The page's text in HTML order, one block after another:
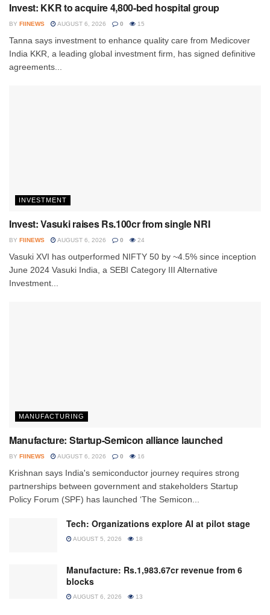
Invest: KKR to acquire 4,800-bed hospital group
BY FIINEWS AUGUST 6, 2026 0 15
Tanna says investment to enhance quality care from Medicover
India KKR, a leading global investment firm, has signed definitive
agreements...
INVESTMENT
Invest: Vasuki raises Rs.100cr from single NRI
BY FIINEWS AUGUST 6, 2026 0 24
Vasuki XVI has outperformed NIFTY 50 by ~4.5% since inception
June 2024 Vasuki India, a SEBI Category III Alternative
Investment...
MANUFACTURING
Manufacture: Startup-Semicon alliance launched
BY FIINEWS AUGUST 6, 2026 0 16
Krishnan says India's semiconductor journey requires strong
partnerships between government and stakeholders Startup
Policy Forum (SPF) has launched ‘The Semicon...
Tech: Organizations explore AI at pilot stage
AUGUST 5, 2026 18
Manufacture: Rs.1,983.67cr revenue from 6
blocks
AUGUST 6, 2026 13